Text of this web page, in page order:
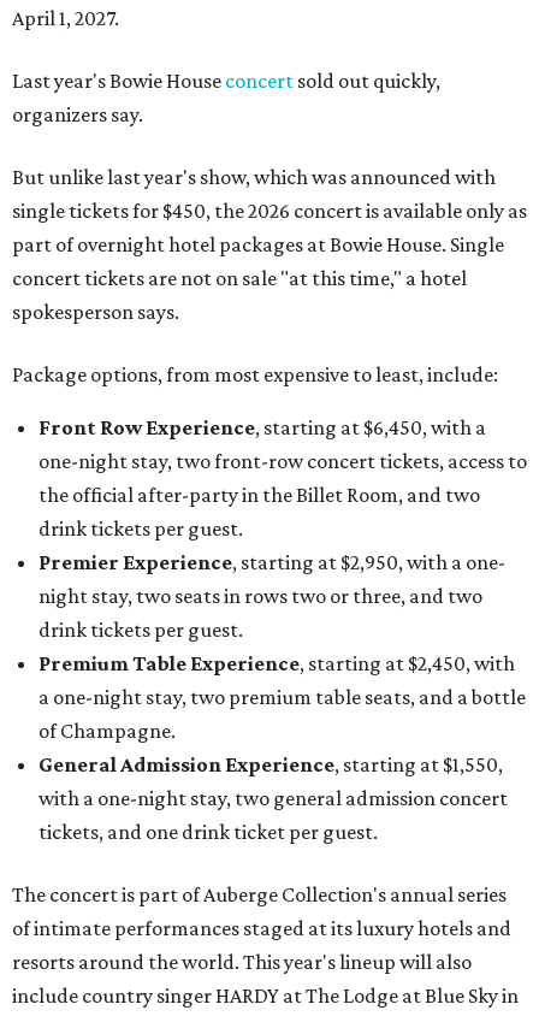
April 1, 2027.
Last year's Bowie House concert sold out quickly,
organizers say.
But unlike last year's show, which was announced with
single tickets for $450, the 2026 concert is available only as
part of overnight hotel packages at Bowie House. Single
concert tickets are not on sale "at this time," a hotel
spokesperson says.
Package options, from most expensive to least, include:
Front Row Experience, starting at $6,450, with a
one-night stay, two front-row concert tickets, access to
the official after-party in the Billet Room, and two
drink tickets per guest.
Premier Experience, starting at $2,950, with a one-
night stay, two seats in rows two or three, and two
drink tickets per guest.
Premium Table Experience, starting at $2,450, with
a one-night stay, two premium table seats, and a bottle
of Champagne.
General Admission Experience, starting at $1,550,
with a one-night stay, two general admission concert
tickets, and one drink ticket per guest.
The concert is part of Auberge Collection's annual series
of intimate performances staged at its luxury hotels and
resorts around the world. This year's lineup will also
include country singer HARDY at The Lodge at Blue Sky in